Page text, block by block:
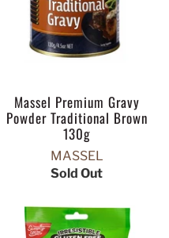
Massel Premium Gravy
Powder Traditional Brown
130g
MASSEL
Sold Out